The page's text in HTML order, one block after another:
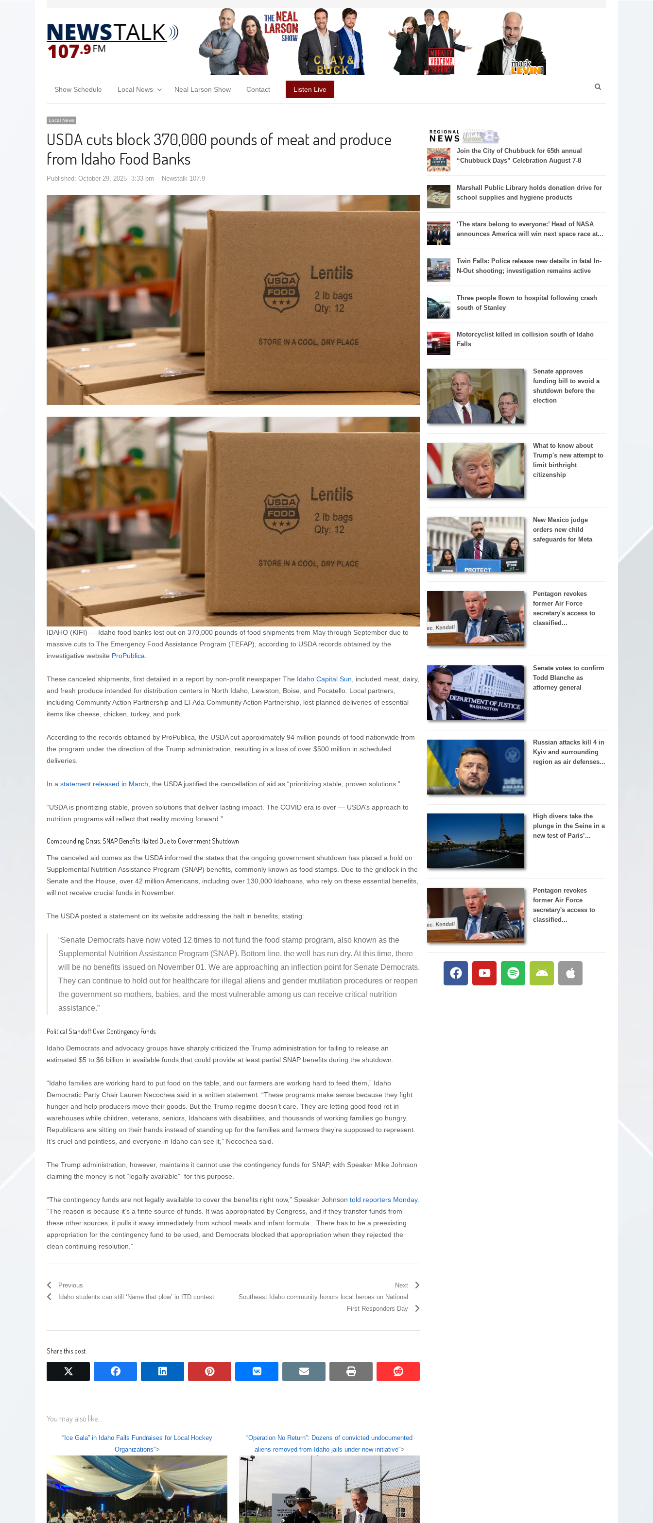
Show Schedule Local News Neal Larson Show Contact Listen Live
Local News
USDA cuts block 370,000 pounds of meat and produce
from Idaho Food Banks
Published: October 29, 2025 3:33 pm Newstalk 107.9
IDAHO (KIFI) — Idaho food banks lost out on 370,000 pounds of food shipments from May through September due to
massive cuts to The Emergency Food Assistance Program (TEFAP), according to USDA records obtained by the
investigative website ProPublica
These canceled shipments, first detailed in a report by non-profit newspaper The Idaho Capital Sun , included meat, dairy,
and fresh produce intended for distribution centers in North Idaho, Lewiston, Boise, and Pocatello. Local partners,
including Community Action Partnership and El-Ada Community Action Partnership, lost planned deliveries of essential
items like cheese, chicken, turkey, and pork.
According to the records obtained by ProPublica, the USDA cut approximately 94 million pounds of food nationwide from
the program under the direction of the Trump administration, resulting in a loss of over $500 million in scheduled
deliveries.
In a statement released in March , the USDA justified the cancellation of aid as “prioritizing stable, proven solutions.”
“USDA is prioritizing stable, proven solutions that deliver lasting impact. The COVID era is over — USDA’s approach to
nutrition programs will reflect that reality moving forward.”
Compounding Crisis: SNAP Benefits Halted Due to Government Shutdown
The canceled aid comes as the USDA informed the states that the ongoing government shutdown has placed a hold on
Supplemental Nutrition Assistance Program (SNAP) benefits, commonly known as food stamps. Due to the gridlock in the
Senate and the House, over 42 million Americans, including over 130,000 Idahoans, who rely on these essential benefits,
will not receive crucial funds in November.
The USDA posted a statement on its website addressing the halt in benefits, stating:
“Senate Democrats have now voted 12 times to not fund the food stamp program, also known as the
Supplemental Nutrition Assistance Program (SNAP). Bottom line, the well has run dry. At this time, there
will be no benefits issued on November 01. We are approaching an inflection point for Senate Democrats.
They can continue to hold out for healthcare for illegal aliens and gender mutilation procedures or reopen
the government so mothers, babies, and the most vulnerable among us can receive critical nutrition
assistance.”
Political Standoff Over Contingency Funds
Idaho Democrats and advocacy groups have sharply criticized the Trump administration for failing to release an
estimated $5 to $6 billion in available funds that could provide at least partial SNAP benefits during the shutdown.
“Idaho families are working hard to put food on the table, and our farmers are working hard to feed them,” Idaho
Democratic Party Chair Lauren Necochea said in a written statement. “These programs make sense because they fight
hunger and help producers move their goods. But the Trump regime doesn’t care. They are letting good food rot in
warehouses while children, veterans, seniors, Idahoans with disabilities, and thousands of working families go hungry.
Republicans are sitting on their hands instead of standing up for the families and farmers they’re supposed to represent.
It’s cruel and pointless, and everyone in Idaho can see it,” Necochea said.
The Trump administration, however, maintains it cannot use the contingency funds for SNAP, with Speaker Mike Johnson
claiming the money is not “legally available” for this purpose.
“The contingency funds are not legally available to cover the benefits right now,” Speaker Johnson told reporters Monday.
“The reason is because it’s a finite source of funds. It was appropriated by Congress, and if they transfer funds from
these other sources, it pulls it away immediately from school meals and infant formula…There has to be a preexisting
appropriation for the contingency fund to be used, and Democrats blocked that appropriation when they rejected the
clean continuing resolution.”
Previous
Idaho students can still ‘Name that plow’ in ITD contest
Next
Southeast Idaho community honors local heroes on National
First Responders Day
Share this post
facebook linkedin pinterest vkontakte email print reddit
reddit
You may also like...
“Ice Gala” in Idaho Falls Fundraises for Local Hockey
Organizations">
“Operation No Return”: Dozens of convicted undocumented
aliens removed from Idaho jails under new initiative">
Join the City of Chubbuck for 65th annual
“Chubbuck Days” Celebration August 7-8
Marshall Public Library holds donation drive for
school supplies and hygiene products
‘The stars belong to everyone:’ Head of NASA
announces America will win next space race at...
Twin Falls: Police release new details in fatal In-
N-Out shooting; investigation remains active
Three people flown to hospital following crash
south of Stanley
Motorcyclist killed in collision south of Idaho
Falls
Senate approves
funding bill to avoid a
shutdown before the
election
What to know about
Trump's new attempt to
limit birthright
citizenship
New Mexico judge
orders new child
safeguards for Meta
Pentagon revokes
former Air Force
secretary's access to
classified...
Senate votes to confirm
Todd Blanche as
attorney general
Russian attacks kill 4 in
Kyiv and surrounding
region as air defenses...
High divers take the
plunge in the Seine in a
new test of Paris’...
Pentagon revokes
former Air Force
secretary's access to
classified...